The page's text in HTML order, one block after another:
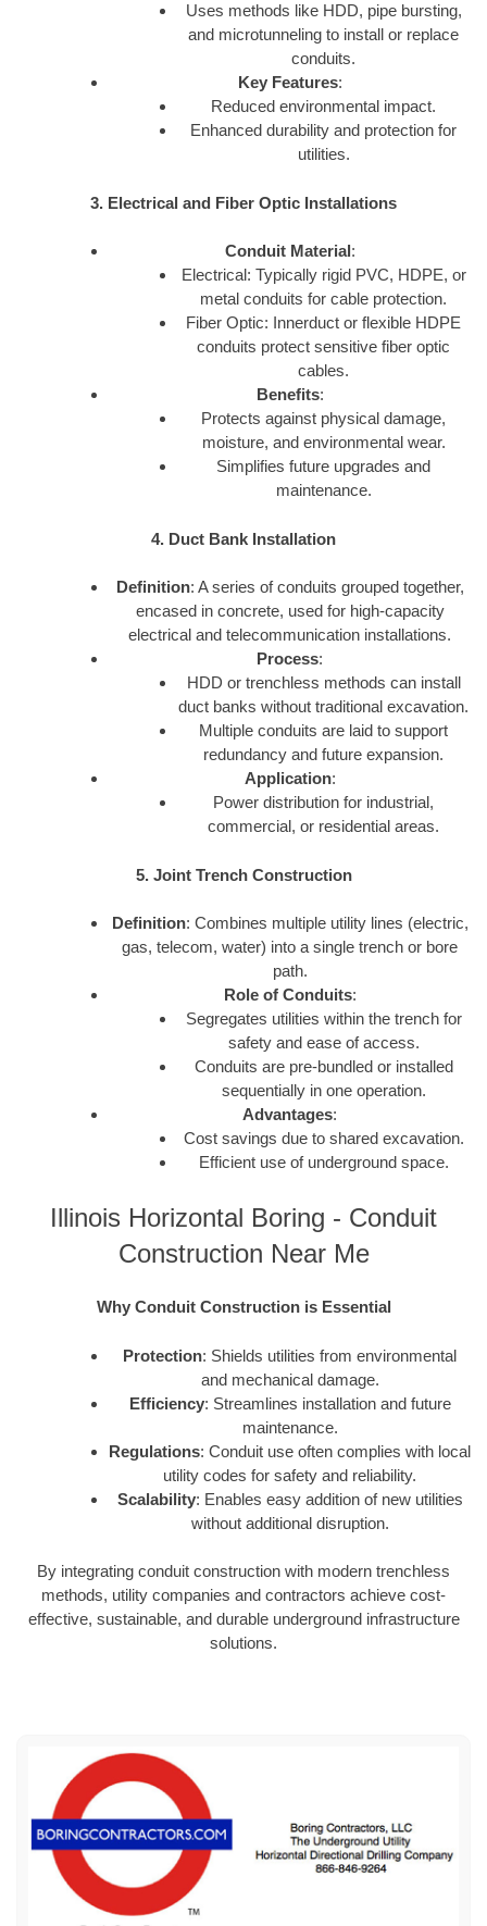
Uses methods like HDD, pipe bursting,
and microtunneling to install or replace
conduits.
Key Features:
Reduced environmental impact.
Enhanced durability and protection for
utilities.
3. Electrical and Fiber Optic Installations
Conduit Material:
Electrical: Typically rigid PVC, HDPE, or
metal conduits for cable protection.
Fiber Optic: Innerduct or flexible HDPE
conduits protect sensitive fiber optic
cables.
Benefits:
Protects against physical damage,
moisture, and environmental wear.
Simplifies future upgrades and
maintenance.
4. Duct Bank Installation
Definition: A series of conduits grouped together,
encased in concrete, used for high-capacity
electrical and telecommunication installations.
Process:
HDD or trenchless methods can install
duct banks without traditional excavation.
Multiple conduits are laid to support
redundancy and future expansion.
Application:
Power distribution for industrial,
commercial, or residential areas.
5. Joint Trench Construction
Definition: Combines multiple utility lines (electric,
gas, telecom, water) into a single trench or bore
path.
Role of Conduits:
Segregates utilities within the trench for
safety and ease of access.
Conduits are pre-bundled or installed
sequentially in one operation.
Advantages:
Cost savings due to shared excavation.
Efficient use of underground space.
Illinois Horizontal Boring - Conduit
Construction Near Me
Why Conduit Construction is Essential
Protection: Shields utilities from environmental
and mechanical damage.
Efficiency: Streamlines installation and future
maintenance.
Regulations: Conduit use often complies with local
utility codes for safety and reliability.
Scalability: Enables easy addition of new utilities
without additional disruption.
By integrating conduit construction with modern trenchless
methods, utility companies and contractors achieve cost-
effective, sustainable, and durable underground infrastructure
solutions.